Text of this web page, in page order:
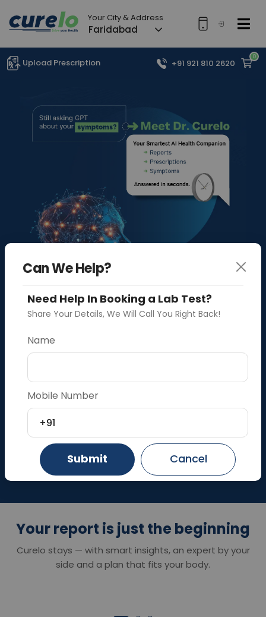
Your City & Address
Faridabad
0
Upload Prescription +91 921 810 2620
DriveYour Health
Search Tests and Packages
Your report is just the beginning
Curelo stays — with smart insights, an expert by your
side and a plan that fits your body.
Smart Reports
Understand your reports in minutes —
clear insights that turn lab values into
Chat with Dr.
Your 24×7 AI health
anything about your
symptoms or next
Can We Help?
Need Help In Booking a Lab Test?
Share Your Details, We Will Call You Right Back!
Name
Mobile Number
+91
Submit Cancel